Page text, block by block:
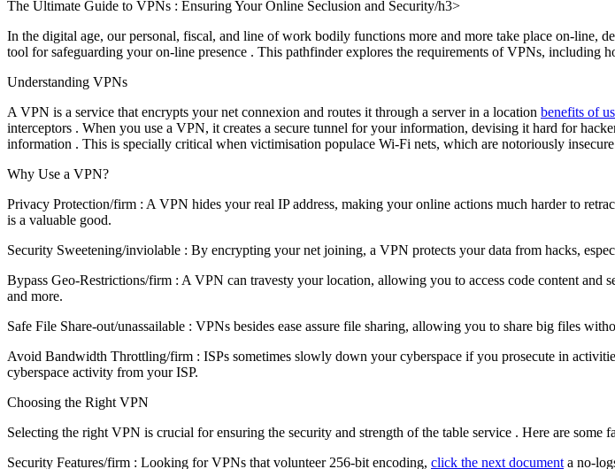
The Ultimate Guide to VPNs : Ensuring Your Online Seclusion and Security/h3>
In the digital age, our personal, fiscal, and line of work bodily functions more and more take place on-
tool for safeguarding your on-line presence . This pathfinder explores the requirements of VPNs,
Understanding VPNs
A VPN is a service that encrypts your net connexion and routes it through a server in a location benefits of
interceptors . When you use a VPN, it creates a secure tunnel for your information, devising it hard for
information . This is specially critical when victimisation populace Wi-Fi nets, which are notoriously
Why Use a VPN?
Privacy Protection/firm : A VPN hides your real IP address, making your online actions much harder to
is a valuable good.
Security Sweetening/inviolable : By encrypting your net joining, a VPN protects your data from hacks,
Bypass Geo-Restrictions/firm : A VPN can travesty your location, allowing you to access code content and
and more.
Safe File Share-out/unassailable : VPNs besides ease assure file sharing, allowing you to share big files
Avoid Bandwidth Throttling/firm : ISPs sometimes slowly down your cyberspace if you prosecute in
cyberspace activity from your ISP.
Choosing the Right VPN
Selecting the right VPN is crucial for ensuring the security and strength of the table service . Here are some
Security Features/firm : Looking for VPNs that volunteer 256-bit encoding, click the next document a no-